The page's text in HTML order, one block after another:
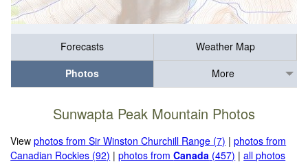
Forecasts
Weather Map
Photos
More
Sunwapta Peak Mountain Photos
Viewphotos from Sir Winston Churchill Range (7) |photos from
Canadian Rockies (92) |photos fromCanada (457) |all photos